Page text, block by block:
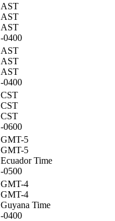
AST
AST
AST
-0400
AST
AST
AST
-0400
CST
CST
CST
-0600
GMT-5
GMT-5
Ecuador Time
-0500
GMT-4
GMT-4
Guyana Time
-0400